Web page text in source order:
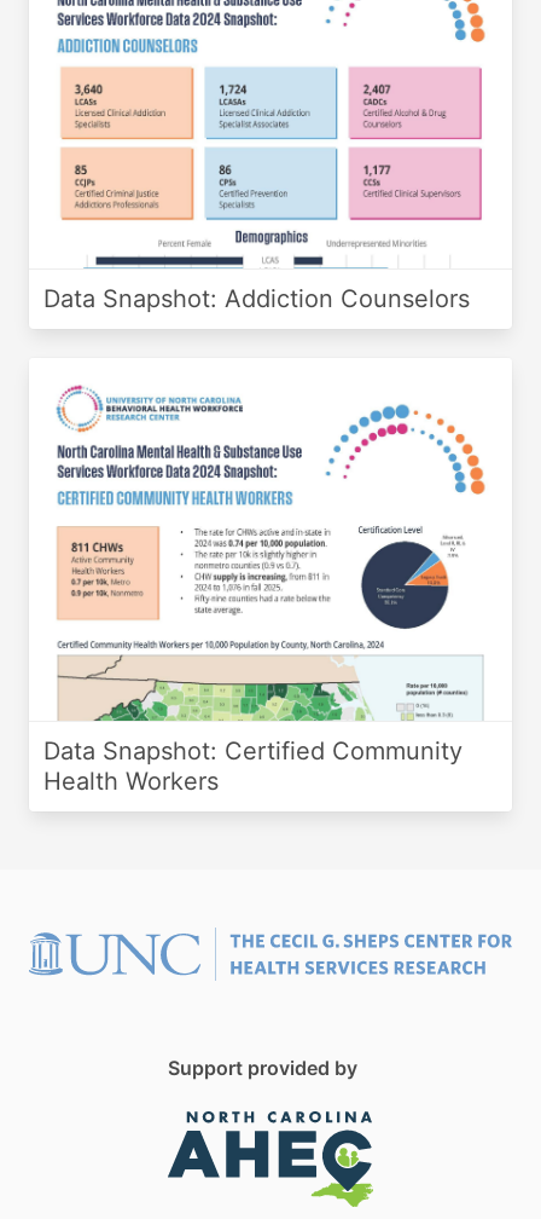
Data Snapshot: Addiction Counselors
Data Snapshot: Certified Community
Health Workers
Support provided by